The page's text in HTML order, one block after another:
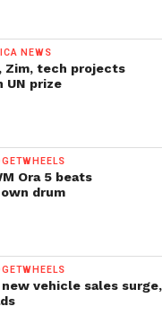
NEWS
Zim, tech projects
UN prize
Ora 5 beats
drum
new vehicle sales